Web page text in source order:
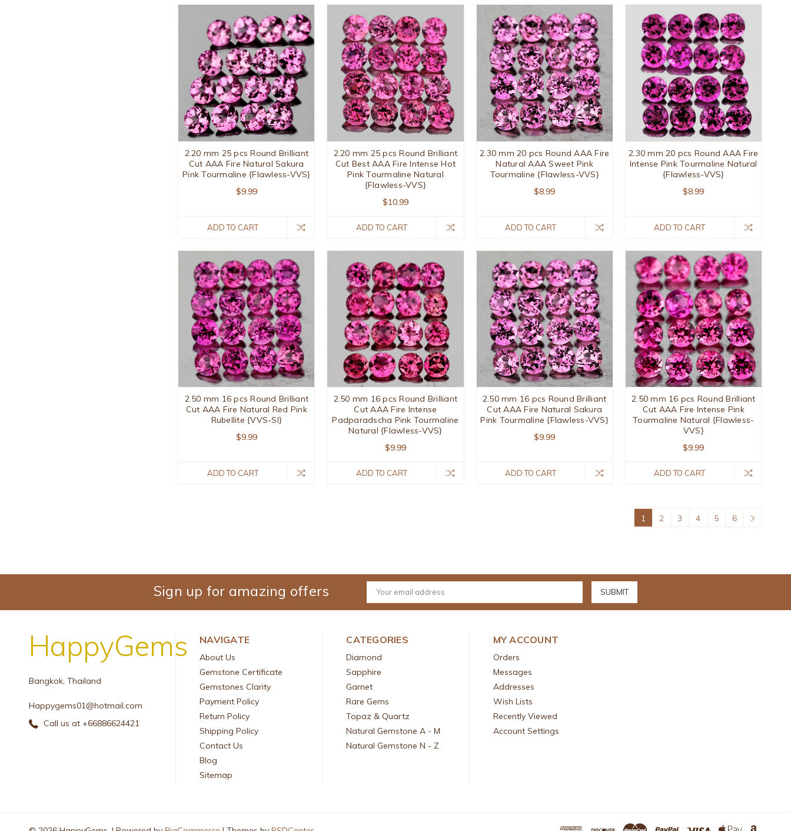
2.20 mm 25 pcs Round Brilliant
Cut AAA Fire Natural Sakura
Pink Tourmaline {Flawless-VVS}
$9.99
ADD TO CART
2.20 mm 25 pcs Round Brilliant
Cut Best AAA Fire Intense Hot
Pink Tourmaline Natural
{Flawless-VVS}
$10.99
ADD TO CART
2.30 mm 20 pcs Round AAA Fire
Natural AAA Sweet Pink
Tourmaline {Flawless-VVS}
$8.99
ADD TO CART
2.30 mm 20 pcs Round AAA Fire
Intense Pink Tourmaline Natural
{Flawless-VVS}
$8.99
ADD TO CART
2.50 mm 16 pcs Round Brilliant
Cut AAA Fire Natural Red Pink
Rubellite {VVS-SI}
$9.99
ADD TO CART
2.50 mm 16 pcs Round Brilliant
Cut AAA Fire Intense
Padparadscha Pink Tourmaline
Natural {Flawless-VVS}
$9.99
ADD TO CART
2.50 mm 16 pcs Round Brilliant
Cut AAA Fire Natural Sakura
Pink Tourmaline {Flawless-VVS}
$9.99
ADD TO CART
2.50 mm 16 pcs Round Brilliant
Cut AAA Fire Intense Pink
Tourmaline Natural {Flawless-
VVS}
$9.99
ADD TO CART
1 2 3 4 5 6
Sign up for amazing offers
Email
Address
HappyGems
Bangkok, Thailand
Happygems01@hotmail.com
Call us at +66886624421
NAVIGATE
About Us
Gemstone Certificate
Gemstones Clarity
Payment Policy
Return Policy
Shipping Policy
Contact Us
Blog
Sitemap
CATEGORIES
Diamond
Sapphire
Garnet
Rare Gems
Topaz & Quartz
Natural Gemstone A - M
Natural Gemstone N - Z
MY ACCOUNT
Orders
Messages
Addresses
Wish Lists
Recently Viewed
Account Settings